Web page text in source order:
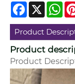
Facebook
X
Product
Product
Product